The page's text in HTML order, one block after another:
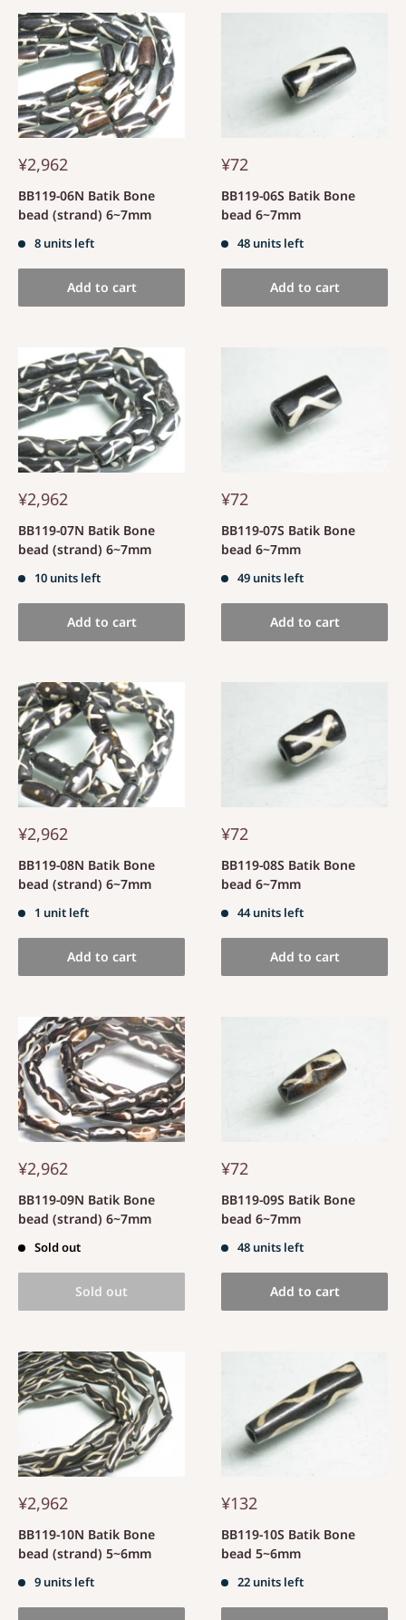
¥2,962
BB119-06N Batik Bone
bead (strand) 6~7mm
8 units left
Add to cart
¥72
BB119-06S Batik Bone
bead 6~7mm
48 units left
Add to cart
¥2,962
BB119-07N Batik Bone
bead (strand) 6~7mm
10 units left
Add to cart
¥72
BB119-07S Batik Bone
bead 6~7mm
49 units left
Add to cart
¥2,962
BB119-08N Batik Bone
bead (strand) 6~7mm
1 unit left
Add to cart
¥72
BB119-08S Batik Bone
bead 6~7mm
44 units left
Add to cart
¥2,962
BB119-09N Batik Bone
bead (strand) 6~7mm
Sold out
Sold out
¥72
BB119-09S Batik Bone
bead 6~7mm
48 units left
Add to cart
¥2,962
BB119-10N Batik Bone
bead (strand) 5~6mm
9 units left
¥132
BB119-10S Batik Bone
bead 5~6mm
22 units left